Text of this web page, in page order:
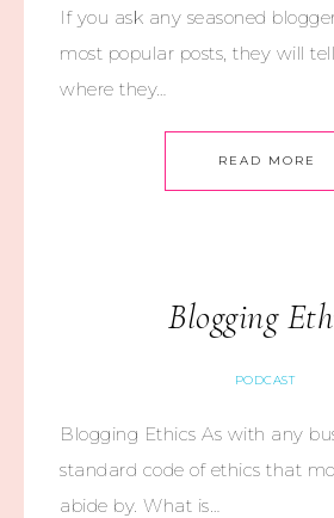
If you ask any seasoned
most popular posts, they will
where they…
READ MORE
Blogging
PODCAST
Blogging Ethics As with any
standard code of ethics that
abide by. What is…